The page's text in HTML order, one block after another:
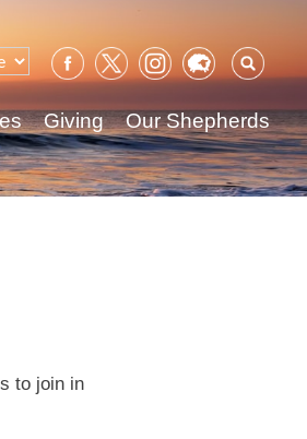
for:
Giving Our Shepherds
to join in